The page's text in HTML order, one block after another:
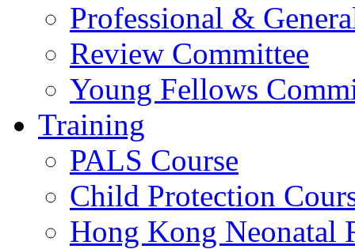
Professional &
Review Committee
Young Fellows
Training
PALS Course
Child Protection
Hong Kong Neonatal